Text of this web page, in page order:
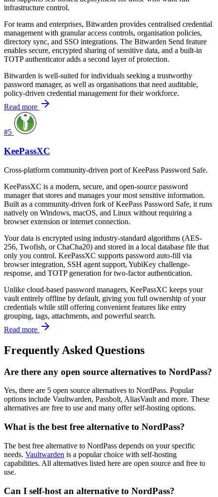
infrastructure control.
For teams and enterprises, Bitwarden provides centralised credential
management with granular access controls, organisation policies,
directory sync, and SSO integrations. The Bitwarden Send feature
enables secure, encrypted sharing of sensitive data, and a built-in
TOTP authenticator adds a second layer of protection.
Bitwarden is well-suited for individuals seeking a trustworthy
password manager, as well as organisations that need auditable,
policy-driven credential management for their workforce.
Read more
#5
KeePassXC
Cross-platform community-driven port of KeePass Password Safe.
KeePassXC is a modern, secure, and open-source password
manager that stores and manages your most sensitive information.
Built as a community-driven fork of KeePass Password Safe, it runs
natively on Windows, macOS, and Linux without requiring a
browser extension or internet connection.
Your data is encrypted using industry-standard algorithms (AES-
256, Twofish, or ChaCha20) and stored in a local database file that
only you control. KeePassXC supports password auto-fill via
browser integration, SSH agent support, YubiKey challenge-
response, and TOTP generation for two-factor authentication.
Unlike cloud-based password managers, KeePassXC keeps your
vault entirely offline by default, giving you full ownership of your
credentials while still offering convenient features like entry
grouping, tags, attachments, and powerful search.
Read more
Frequently Asked Questions
Are there any open source alternatives to NordPass?
Yes, there are 5 open source alternatives to NordPass. Popular
options include Vaultwarden, Passbolt, AliasVault and more. These
alternatives are free to use and many offer self-hosting options.
What is the best free alternative to NordPass?
The best free alternative to NordPass depends on your specific
needs. Vaultwarden is a popular choice with self-hosting
capabilities. All alternatives listed here are open source and free to
use.
Can I self-host an alternative to NordPass?